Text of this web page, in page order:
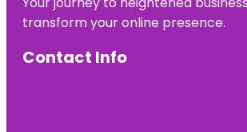
transform your online presence.
Contact Info